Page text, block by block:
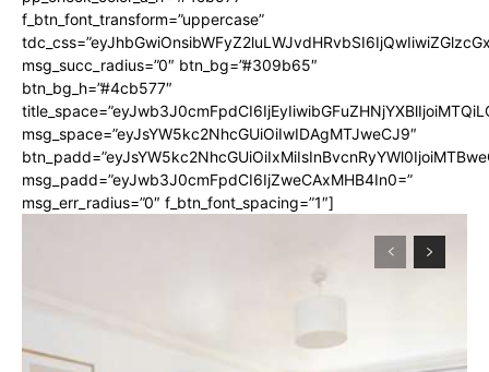
f_btn_font_transform=”uppercase”
msg_succ_radius=”0″ btn_bg=”#309b65″
btn_bg_h=”#4cb577″
msg_space=”eyJsYW5kc2NhcGUiOiIwIDAgMTJweCJ9″
msg_padd=”eyJwb3J0cmFpdCI6IjZweCAxMHB4In0=”
msg_err_radius=”0″ f_btn_font_spacing=”1″]